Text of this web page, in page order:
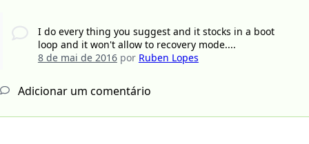
I do every thing you suggest and it stocks in a boot
loop and it won't allow to recovery mode....
8 de mai de 2016por Ruben Lopes
Adicionar um comentário